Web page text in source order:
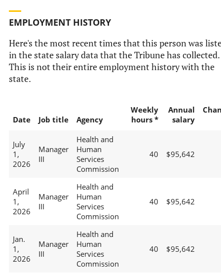
EMPLOYMENT HISTORY
Here's the most recent times that this person was
in the state salary data that the Tribune has collected.
This is not their entire employment history with the
state.
Date Job title Agency
Weekly
hours *
Annual
salary
July
1,
2026
Manager
III
Health and
Human
Services
Commission
40 $95,642
April
1,
2026
Manager
III
Health and
Human
Services
Commission
40 $95,642
Jan.
1,
2026
Manager
III
Health and
Human
Services
Commission
40 $95,642